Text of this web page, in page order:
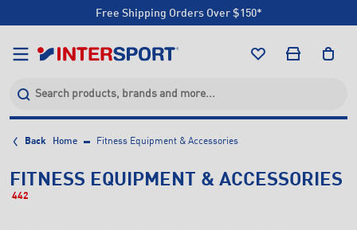
Free Shipping Orders Over $150*
Click & Collect +85 Stores
Back Home Fitness Equipment & Accessories
FITNESS EQUIPMENT & ACCESSORIES
442